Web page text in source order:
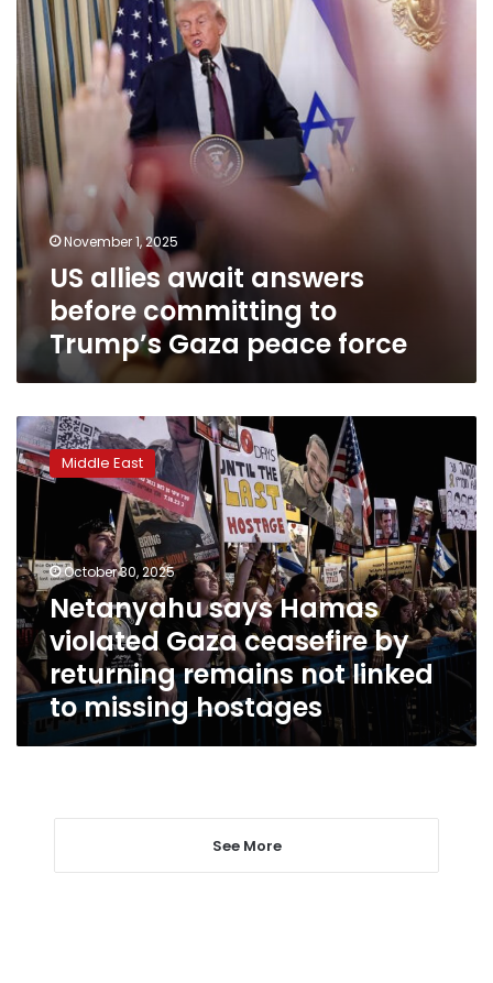
committing
to
Trump’s
Gaza
peace
force
November 1, 2025
US allies await answers
before committing to
Trump’s Gaza peace force
Netanyahu
says
Hamas
violated
Gaza
ceasefire
by
returning
remains
not
linked
to
missing
hostages
Middle East
October 30, 2025
Netanyahu says Hamas
violated Gaza ceasefire by
returning remains not linked
to missing hostages
See More